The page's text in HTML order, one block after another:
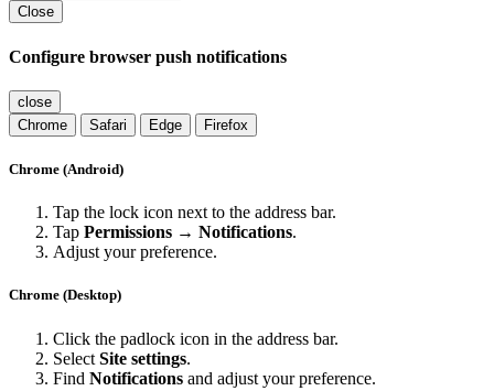
Close
Configure browser push notifications
close
Chrome
Safari Edge Firefox
Chrome (Android)
Tap the lock icon next to the address bar.
Tap Permissions → Notifications.
Adjust your preference.
Chrome (Desktop)
Click the padlock icon in the address bar.
Select Site settings.
Find Notifications and adjust your preference.